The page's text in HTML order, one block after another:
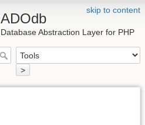
skip to content
ADOdb
Database Abstraction Layer for PHP
>